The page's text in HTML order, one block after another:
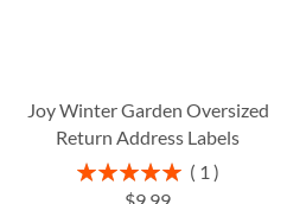
Joy Winter Garden Oversized
Return Address Labels
Rating:
100%
1